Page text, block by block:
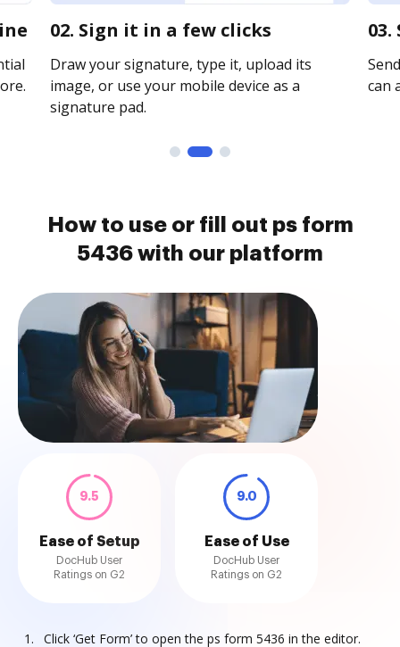
02. Sign it in a few clicks
Draw your signature, type it, upload its
image, or use your mobile device as a
signature pad.
can
How to use or fill out ps form
5436 with our platform
9.5
Ease of Setup
DocHub User
Ratings on G2
9.0
Ease of Use
DocHub User
Ratings on G2
Click ‘Get Form’ to open the ps form 5436 in the editor.